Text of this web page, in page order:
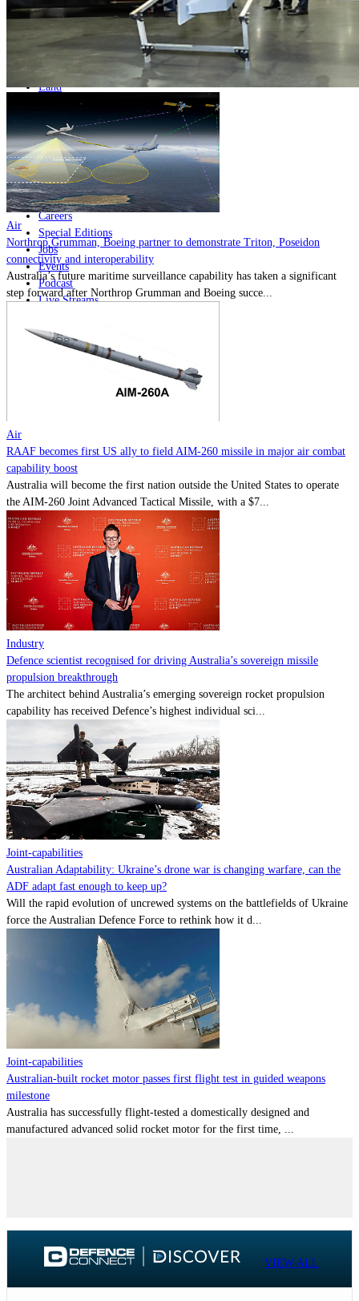
Home
Naval
Air
Land
Joint-Capabilities
Industry
Geopolitics and Policy
News
Major Programs
Analysis
Careers
Special Editions
Jobs
Events
Podcast
Live Streams
About
Advertise
MOMENTUMMEDIA
Air
Northrop Grumman, Boeing partner to demonstrate Triton, Poseidon
connectivity and interoperability
Australia’s future maritime surveillance capability has taken a significant
step forward after Northrop Grumman and Boeing succe...
Air
RAAF becomes first US ally to field AIM-260 missile in major air combat
capability boost
Australia will become the first nation outside the United States to operate
the AIM-260 Joint Advanced Tactical Missile, with a $7...
Industry
Defence scientist recognised for driving Australia’s sovereign missile
propulsion breakthrough
The architect behind Australia’s emerging sovereign rocket propulsion
capability has received Defence’s highest individual sci...
Joint-capabilities
Australian Adaptability: Ukraine’s drone war is changing warfare, can the
ADF adapt fast enough to keep up?
Will the rapid evolution of uncrewed systems on the battlefields of Ukraine
force the Australian Defence Force to rethink how it d...
Joint-capabilities
Australian-built rocket motor passes first flight test in guided weapons
milestone
Australia has successfully flight-tested a domestically designed and
manufactured advanced solid rocket motor for the first time, ...
VIEW ALL